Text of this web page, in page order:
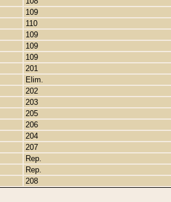
109
110
109
109
109
201
Elim.
202
203
205
206
204
207
Rep.
Rep.
208